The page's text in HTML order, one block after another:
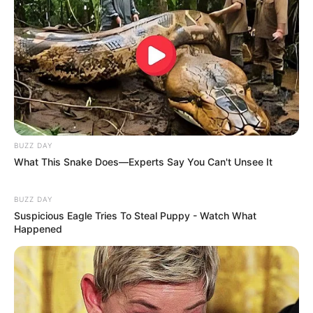
(foto: instagram/cita_citata)
10. Tata Janeetha sering dapat julukan teteh geulis.
BUZZ DAY
What This Snake Does—Experts Say You Can't Unsee It
BUZZ DAY
Suspicious Eagle Tries To Steal Puppy - Watch What
Happened